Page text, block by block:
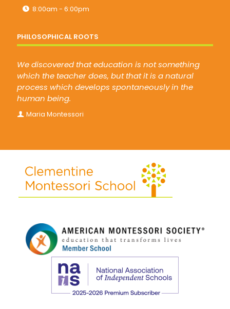
8:00am - 6:00pm
PHILOSOPHICAL ROOTS
We discovered that education is not something
which the teacher does, but that it is a natural
process which develops spontaneously in the
human being.
Maria Montessori